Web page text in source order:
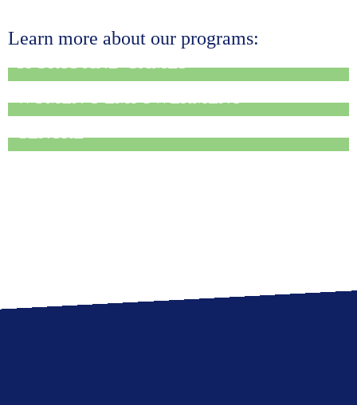
Learn more about our programs:
SPORTS AND GAMES
WOMEN’S EMPOWERMENT
MEDICAL OUTREACH AND REFERRAL
CENTRE